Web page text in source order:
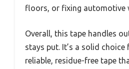
floors, or fixing automotive
Overall, this tape handles
stays put. It’s a solid choice
reliable, residue-free tape